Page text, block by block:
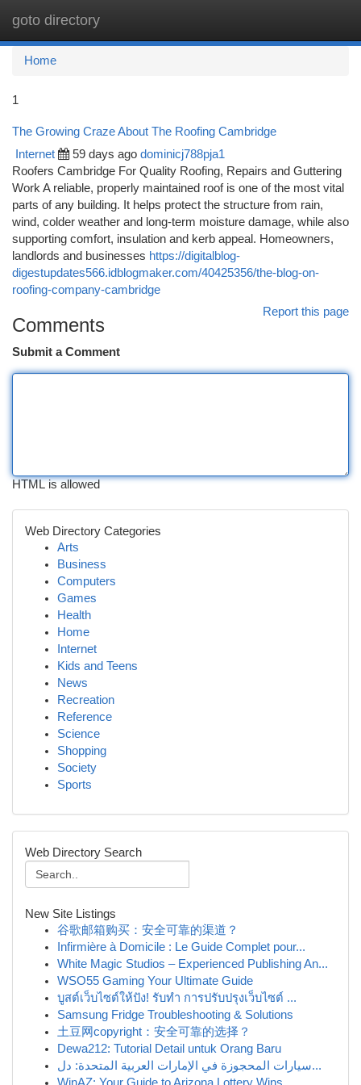
goto directory
Home
1
The Growing Craze About The Roofing Cambridge
Internet 59 days ago dominicj788pja1
Roofers Cambridge For Quality Roofing, Repairs and Guttering
Work A reliable, properly maintained roof is one of the most vital
parts of any building. It helps protect the structure from rain,
wind, colder weather and long-term moisture damage, while also
supporting comfort, insulation and kerb appeal. Homeowners,
landlords and businesses https://digitalblog-
digestupdates566.idblogmaker.com/40425356/the-blog-on-
roofing-company-cambridge
Report this page
Comments
Submit a Comment
HTML is allowed
Web Directory Categories
Arts
Business
Computers
Games
Health
Home
Internet
Kids and Teens
News
Recreation
Reference
Science
Shopping
Society
Sports
Web Directory Search
New Site Listings
谷歌邮箱购买：安全可靠的渠道？
Infirmière à Domicile : Le Guide Complet pour...
White Magic Studios – Experienced Publishing An...
WSO55 Gaming Your Ultimate Guide
บูสต์เว็บไซต์ให้ปัง! รับทำ การปรับปรุงเว็บไซต์ ...
Samsung Fridge Troubleshooting & Solutions
土豆网copyright：安全可靠的选择？
Dewa212: Tutorial Detail untuk Orang Baru
سيارات المحجوزة في الإمارات العربية المتحدة: دل...